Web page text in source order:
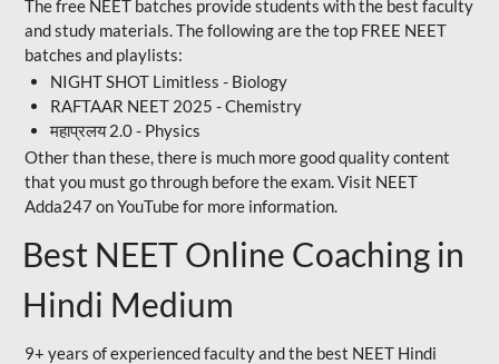
The free NEET batches provide students with the best faculty
and study materials. The following are the top FREE NEET
batches and playlists:
NIGHT SHOT Limitless - Biology
RAFTAAR NEET 2025 - Chemistry
महाप्रलय 2.0 - Physics
Other than these, there is much more good quality content
that you must go through before the exam. Visit NEET
Adda247 on YouTube for more information.
Best NEET Online Coaching in
Hindi Medium
9+ years of experienced faculty and the best NEET Hindi